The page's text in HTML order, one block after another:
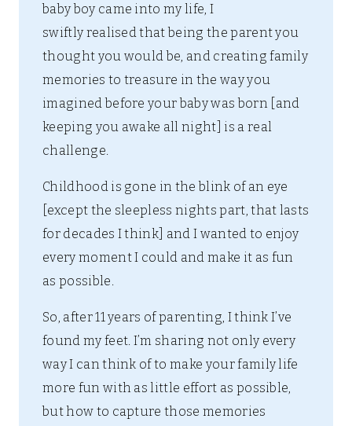
baby boy came into my life, I
swiftly realised that being the parent you
thought you would be, and creating family
memories to treasure in the way you
imagined before your baby was born [and
keeping you awake all night] is a real
challenge.
Childhood is gone in the blink of an eye
[except the sleepless nights part, that lasts
for decades I think] and I wanted to enjoy
every moment I could and make it as fun
as possible.
So, after 11 years of parenting, I think I’ve
found my feet. I’m sharing not only every
way I can think of to make your family life
more fun with as little effort as possible,
but how to capture those memories